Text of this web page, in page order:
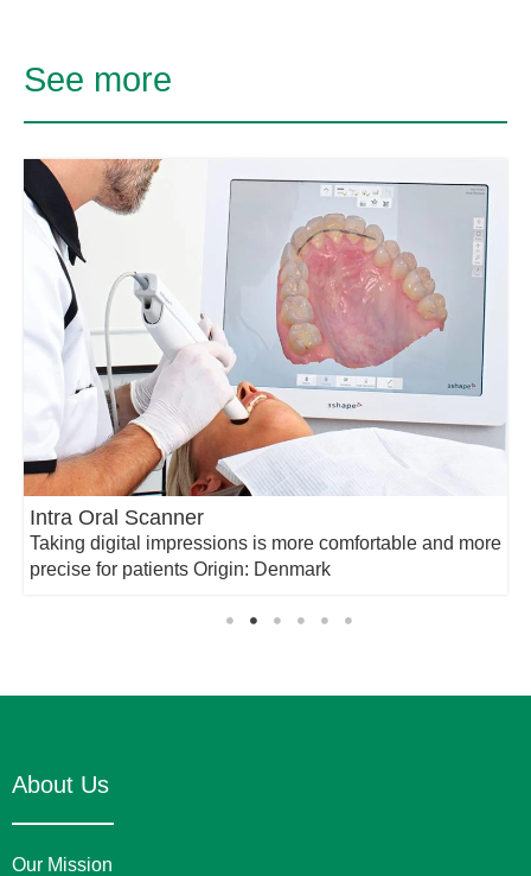
See more
Intra Oral Scanner
Taking digital impressions is more comfortable and more
precise for patients Origin: Denmark
About Us
Our Mission